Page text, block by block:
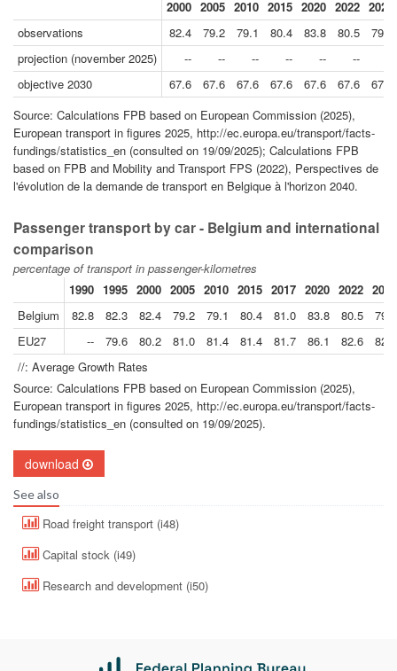
2000 2005 2010 2015 2020 2022 2023
observations
82.4 79.2 79.1 80.4 83.8 80.5
79.5
projection (november 2025)
-- -- -- -- -- --
objective 2030
67.6 67.6 67.6 67.6 67.6 67.6
67.6
Source: Calculations FPB based on European Commission (2025),
European transport in figures 2025, http://ec.europa.eu/transport/facts-
fundings/statistics_en (consulted on 19/09/2025); Calculations FPB
based on FPB and Mobility and Transport FPS (2022), Perspectives de
l'évolution de la demande de transport en Belgique à l'horizon 2040.
Passenger transport by car - Belgium and international
comparison
percentage of transport in passenger-kilometres
1990 1995 2000 2005 2010 2015 2017 2020 2022 2023
Belgium
82.8 82.3 82.4 79.2 79.1 80.4 81.0 83.8 80.5
79.5
EU27
-- 79.6 80.2 81.0 81.4 81.4 81.7 86.1 82.6
82.0
//: Average Growth Rates
Source: Calculations FPB based on European Commission (2025),
European transport in figures 2025, http://ec.europa.eu/transport/facts-
fundings/statistics_en (consulted on 19/09/2025).
download
See also
Road freight transport (i48)
Capital stock (i49)
Research and development (i50)